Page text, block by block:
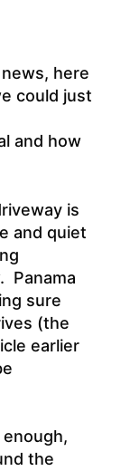
here
could just
and how
is
and quiet
Panama
sure
(the
earlier
the